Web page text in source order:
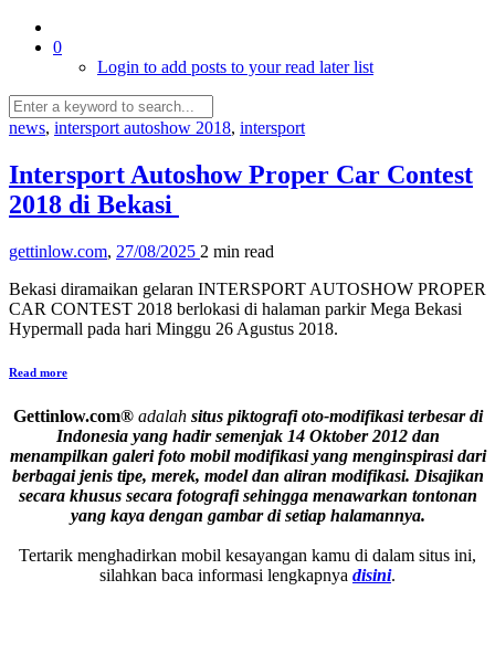
0
Login to add posts to your read later list
news, intersport autoshow 2018, intersport
Intersport Autoshow Proper Car Contest
2018 di Bekasi
gettinlow.com, 27/08/2025 2 min read
Bekasi diramaikan gelaran INTERSPORT AUTOSHOW PROPER
CAR CONTEST 2018 berlokasi di halaman parkir Mega Bekasi
Hypermall pada hari Minggu 26 Agustus 2018.
Read more
Gettinlow.com® adalah situs piktografi oto-modifikasi terbesar di
Indonesia yang hadir semenjak 14 Oktober 2012 dan
menampilkan galeri foto mobil modifikasi yang menginspirasi dari
berbagai jenis tipe, merek, model dan aliran modifikasi. Disajikan
secara khusus secara fotografi sehingga menawarkan tontonan
yang kaya dengan gambar di setiap halamannya.
Tertarik menghadirkan mobil kesayangan kamu di dalam situs ini,
silahkan baca informasi lengkapnya disini.